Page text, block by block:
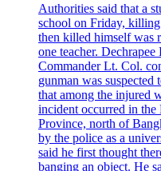
Authorities said that a
school on Friday,
then killed himself was
one teacher.
Commander Lt. Col.
gunman was suspected
that among the injured
incident occurred in
Province, north of
by the police as a
said he first thought
banging an object. He